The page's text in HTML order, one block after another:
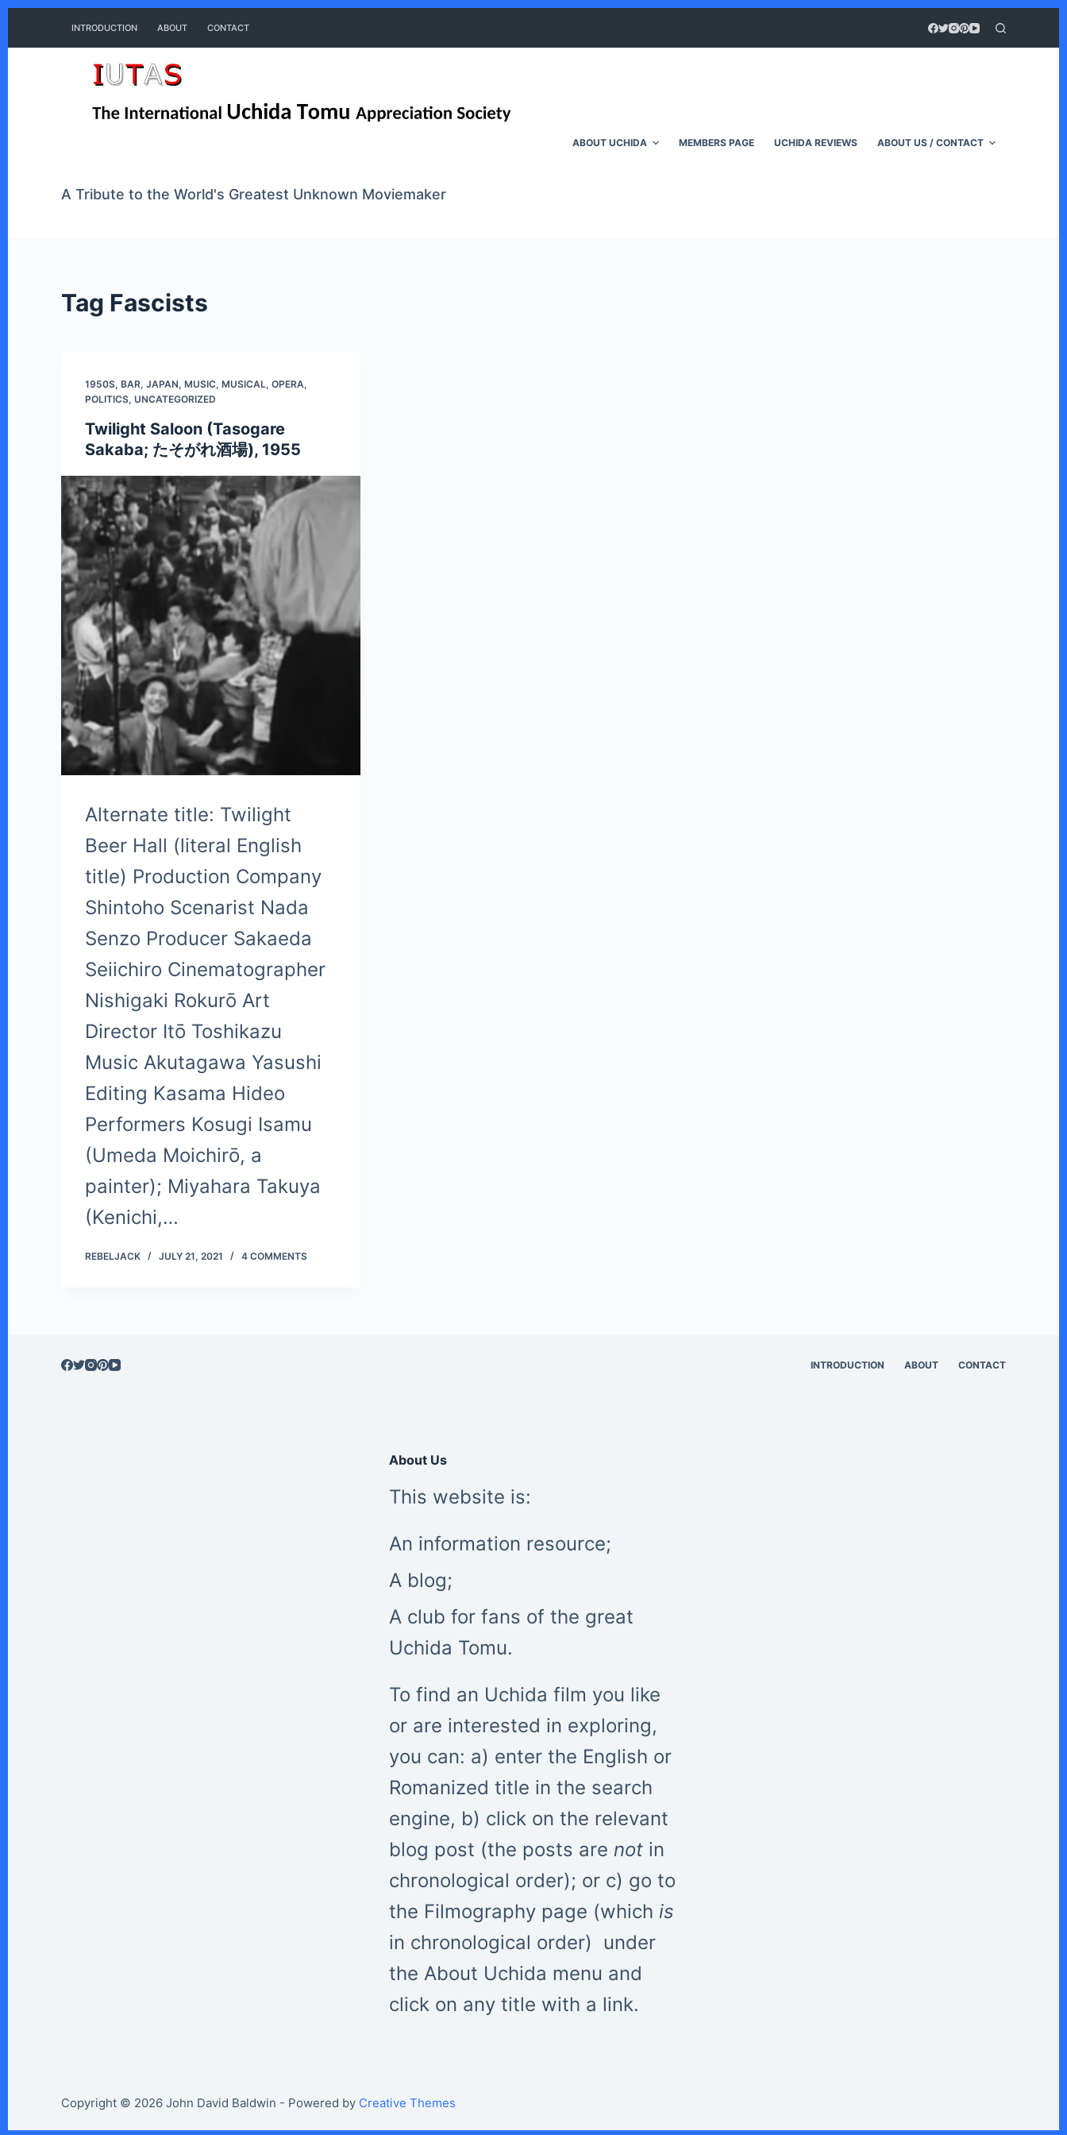
k
INTRODUCTION ABOUT CONTACT
A Tribute to the World's Greatest Unknown Moviemaker
ABOUT UCHIDA MEMBERS PAGE UCHIDA REVIEWS ABOUT US / CONTACT
Tag Fascists
1950S,BAR,JAPAN,MUSIC,MUSICAL,OPERA,
POLITICS,UNCATEGORIZED
Twilight Saloon (Tasogare
Sakaba; たそがれ酒場), 1955
Alternate title: Twilight
Beer Hall (literal English
title) Production Company
Shintoho Scenarist Nada
Senzo Producer Sakaeda
Seiichiro Cinematographer
Nishigaki Rokurō Art
Director Itō Toshikazu
Music Akutagawa Yasushi
Editing Kasama Hideo
Performers Kosugi Isamu
(Umeda Moichirō, a
painter); Miyahara Takuya
(Kenichi,…
REBELJACK JULY 21, 2021 4 COMMENTS
INTRODUCTION ABOUT CONTACT
About Us
This website is:
An information resource;
A blog;
A club for fans of the great
Uchida Tomu.
To find an Uchida film you like
or are interested in exploring,
you can: a) enter the English or
Romanized title in the search
engine, b) click on the relevant
blog post (the posts arenot in
chronological order); or c) go to
the Filmography page (whichis
in chronological order) under
the About Uchida menu and
click on any title with a link.
Copyright © 2026 John David Baldwin - Powered by Creative Themes